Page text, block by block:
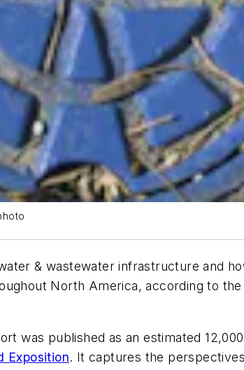
& wastewater infrastructure and
North America, according to the
was published as an estimated
Exposition. It captures the